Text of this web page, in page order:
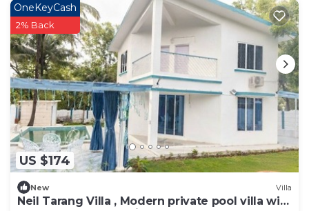
US $174
OneKeyCash
2% Back
New Villa
Neil Tarang Villa , Modern private pool villa with